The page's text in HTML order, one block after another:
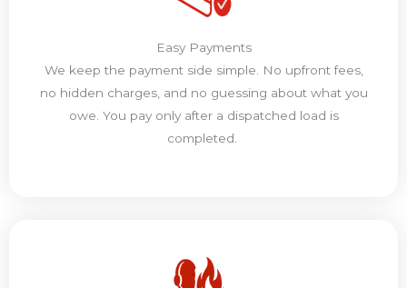
Easy Payments
We keep the payment side simple. No upfront fees,
no hidden charges, and no guessing about what you
owe. You pay only after a dispatched load is
completed.